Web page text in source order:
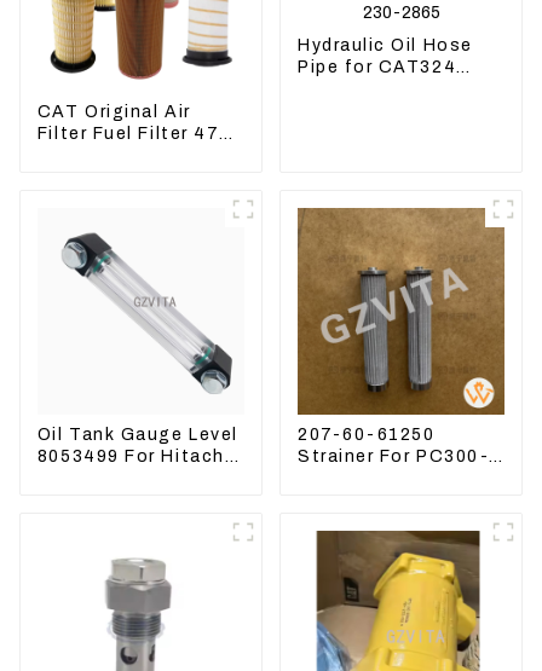
CAT Original Air
Filter Fuel Filter 479-
Hydraulic Oil Hose
Pipe for CAT324
Oil Tank Gauge Level
8053499 For Hitachi
207-60-61250
Strainer For PC300-8